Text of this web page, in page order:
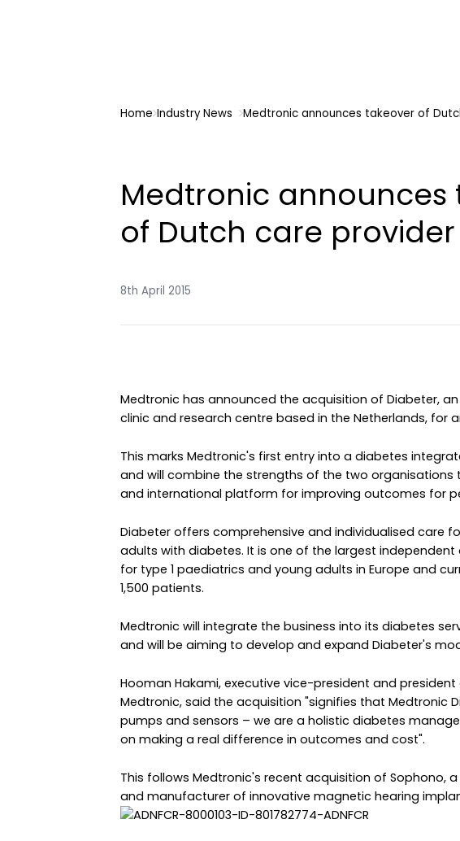
Home Industry News Medtronic announces takeover of
Medtronic announces
of Dutch care
8th April 2015
Medtronic has announced the acquisition of Diabeter,
clinic and research centre based in the Netherlands, for
This marks Medtronic's first entry into a diabetes
and will combine the strengths of the two organisations
and international platform for improving outcomes for
Diabeter offers comprehensive and individualised care
adults with diabetes. It is one of the largest
for type 1 paediatrics and young adults in Europe and
1,500 patients.
Medtronic will integrate the business into its diabetes
and will be aiming to develop and expand Diabeter's
Hooman Hakami, executive vice-president and
Medtronic, said the acquisition "signifies that Medtronic
pumps and sensors – we are a holistic diabetes
on making a real difference in outcomes and cost".
This follows Medtronic's recent acquisition of Sophono,
and manufacturer of innovative magnetic hearing